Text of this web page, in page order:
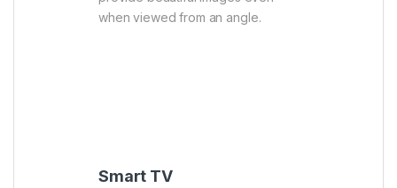
when viewed from an angle.
Smart TV